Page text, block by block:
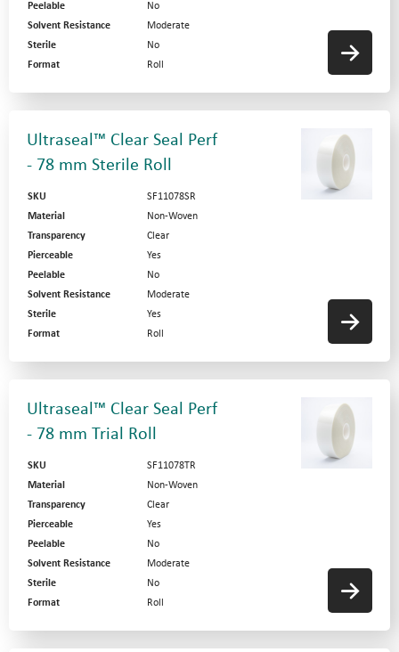
Peelable
No
Solvent Resistance
Moderate
Sterile
No
Format
Roll
Ultraseal™ Clear Seal Perf
- 78 mm Sterile Roll
SKU
SF11078SR
Material
Non-Woven
Transparency
Clear
Pierceable
Yes
Peelable
No
Solvent Resistance
Moderate
Sterile
Yes
Format
Roll
Ultraseal™ Clear Seal Perf
- 78 mm Trial Roll
SKU
SF11078TR
Material
Non-Woven
Transparency
Clear
Pierceable
Yes
Peelable
No
Solvent Resistance
Moderate
Sterile
No
Format
Roll